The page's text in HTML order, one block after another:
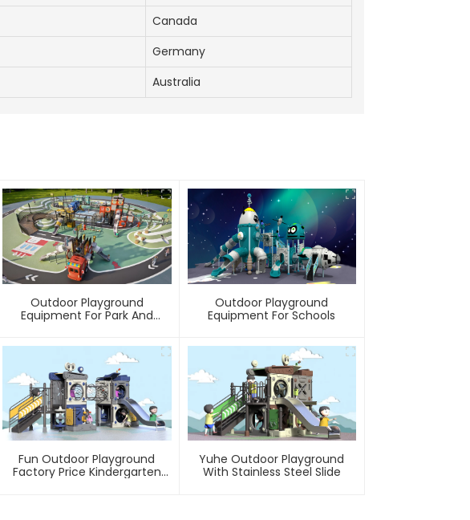
Canada
Germany
Australia
Outdoor Playground
Equipment For Park And
Outdoor Playground
Equipment For Schools
Fun Outdoor Playground
Factory Price Kindergarten
Yuhe Outdoor Playground
With Stainless Steel Slide